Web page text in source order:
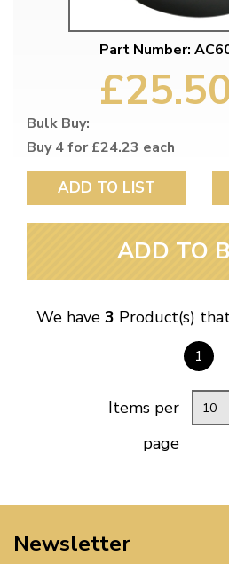
Part Number:
Bulk Buy:
Buy 4 for £24.23 each
ADD TO LIST
ADD TO
We have 3 Product(s)
1
Items per
page
Newsletter